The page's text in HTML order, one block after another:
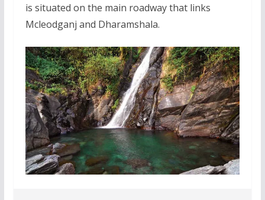
is situated on the main roadway that links
Mcleodganj and Dharamshala.